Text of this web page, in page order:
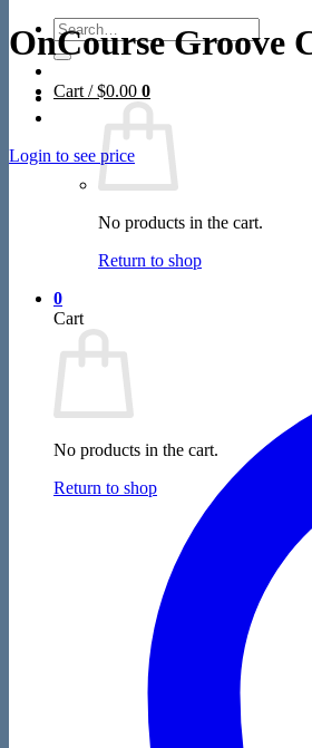
Search
for:
Cart /$0.00 0
No products in the cart.
Return to shop
0
Cart
No products in the cart.
Return to shop
OnCourse Groove
Login to see price